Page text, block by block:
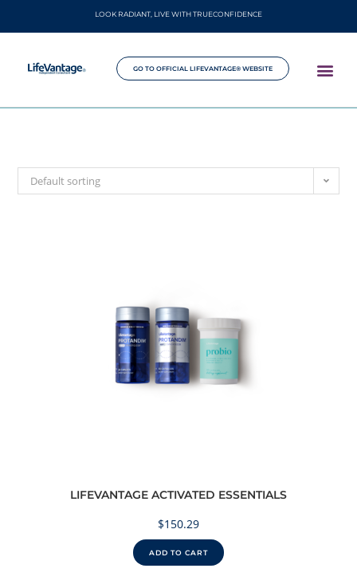
LOOK RADIANT, LIVE WITH TRUECONFIDENCE
GO TO OFFICIAL LIFEVANTAGE® WEBSITE
Default sorting
LIFEVANTAGE ACTIVATED ESSENTIALS
$150.29
ADD TO CART